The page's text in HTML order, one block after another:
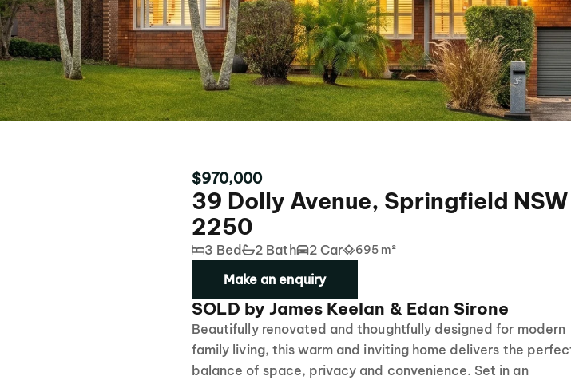
$970,000
39 Dolly Avenue, Springfield NSW
2250
3 Bed 2 Bath 2 Car 695 m²
Make an enquiry
SOLD by James Keelan & Edan Sirone
Beautifully renovated and thoughtfully designed for modern
family living, this warm and inviting home delivers the
balance of space, privacy and convenience. Set in an